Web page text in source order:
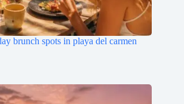
brunch spots in playa del carmen